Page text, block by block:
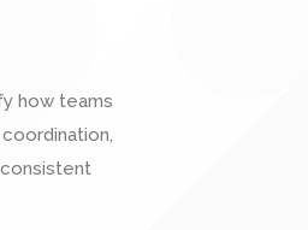
how teams